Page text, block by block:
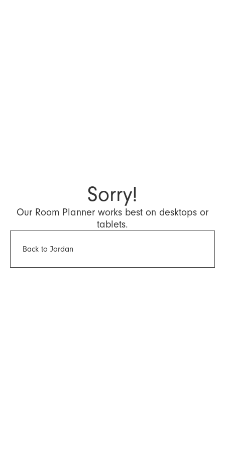
Sorry!
Our Room Planner works best on desktops or
tablets.
Back to Jardan